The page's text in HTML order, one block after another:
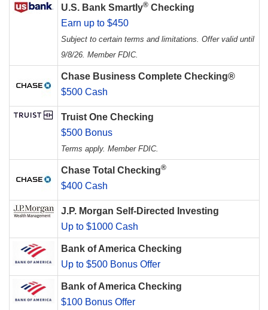
U.S. Bank Smartly® Checking
Earn up to $450
Subject to certain terms and limitations. Offer valid until
9/8/26. Member FDIC.
Chase Business Complete Checking®
$500 Cash
Truist One Checking
$500 Bonus
Terms apply. Member FDIC.
Chase Total Checking®
$400 Cash
J.P. Morgan Self-Directed Investing
Up to $1000 Cash
Bank of America Checking
Up to $500 Bonus Offer
Bank of America Checking
$100 Bonus Offer